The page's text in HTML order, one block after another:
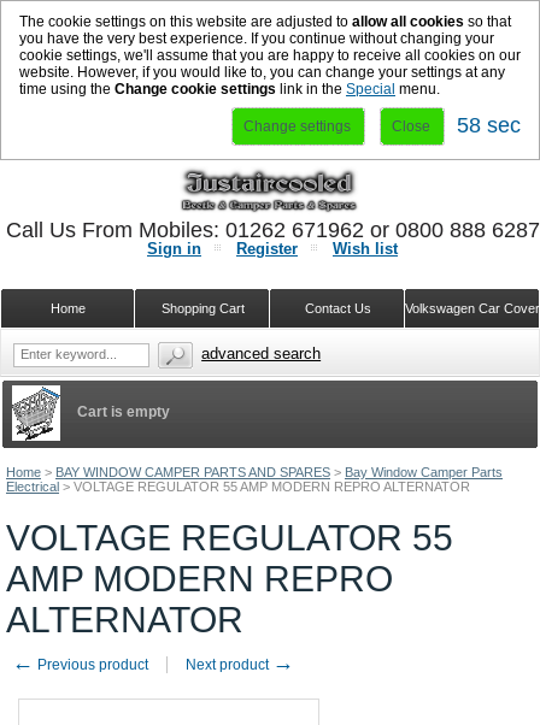
The cookie settings on this website are adjusted to allow all cookies so that
you have the very best experience. If you continue without changing your
cookie settings, we'll assume that you are happy to receive all cookies on our
website. However, if you would like to, you can change your settings at any
time using the Change cookie settings link in the Special menu.
Change settings Close 58 sec
Home > BAY WINDOW CAMPER PARTS AND SPARES > Bay Window Camper Parts
Electrical > VOLTAGE REGULATOR 55 AMP MODERN REPRO ALTERNATOR
VOLTAGE REGULATOR 55
AMP MODERN REPRO
ALTERNATOR
← Previous product Next product →
Cart is empty
Sign in Register Wish list
Volkswagen Car
Contact Us
Shopping Cart
Home
Call Us From Mobiles: 01262 671962 or 0800 888
advanced search